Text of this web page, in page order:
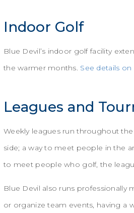
Indoor Golf
Blue Devil’s indoor golf facility
the warmer months. See details
Leagues and
Weekly leagues run throughout
side; a way to meet people in the
to meet people who golf, the
Blue Devil also runs
or organize team events, having a